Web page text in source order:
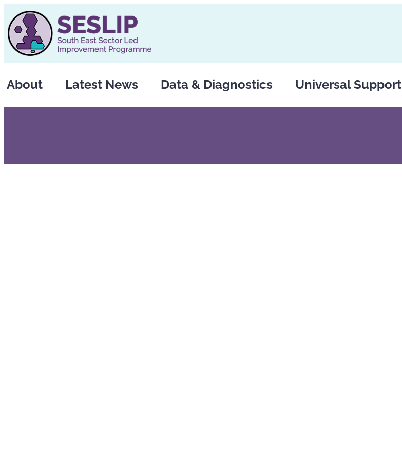
to
content
About Latest News Data & Diagnostics Universal Support